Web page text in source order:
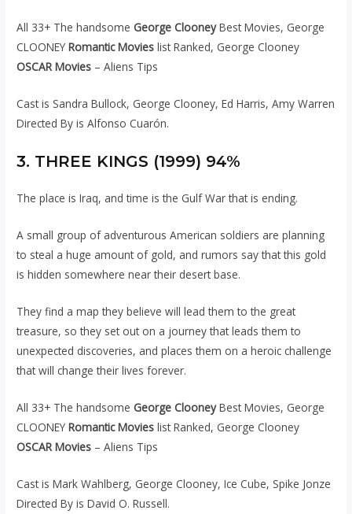
All 33+ The handsomeGeorge ClooneyBest Movies, George
CLOONEYRomantic Movies list Ranked, George Clooney
OSCAR Movies – Aliens Tips
Cast is Sandra Bullock, George Clooney, Ed Harris, Amy Warren
Directed By is Alfonso Cuarón.
3. THREE KINGS (1999) 94%
The place is Iraq, and time is the Gulf War that is ending.
A small group of adventurous American soldiers are planning
to steal a huge amount of gold, and rumors say that this gold
is hidden somewhere near their desert base.
They find a map they believe will lead them to the great
treasure, so they set out on a journey that leads them to
unexpected discoveries, and places them on a heroic challenge
that will change their lives forever.
All 33+ The handsomeGeorge ClooneyBest Movies, George
CLOONEYRomantic Movies list Ranked, George Clooney
OSCAR Movies – Aliens Tips
Cast is Mark Wahlberg, George Clooney, Ice Cube, Spike Jonze
Directed By is David O. Russell.